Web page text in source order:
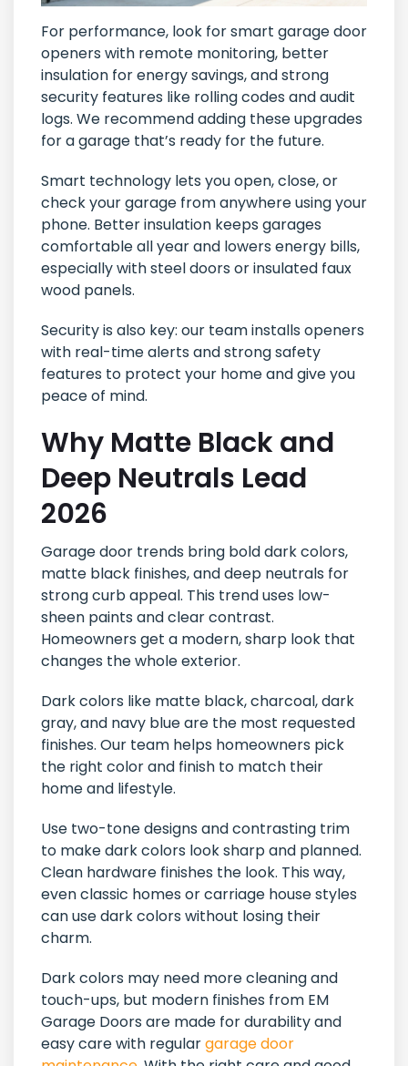
For performance, look for smart garage door
openers with remote monitoring, better
insulation for energy savings, and strong
security features like rolling codes and audit
logs. We recommend adding these upgrades
for a garage that’s ready for the future.
Smart technology lets you open, close, or
check your garage from anywhere using your
phone. Better insulation keeps garages
comfortable all year and lowers energy bills,
especially with steel doors or insulated faux
wood panels.
Security is also key: our team installs openers
with real-time alerts and strong safety
features to protect your home and give you
peace of mind.
Why Matte Black and
Deep Neutrals Lead
2026
Garage door trends bring bold dark colors,
matte black finishes, and deep neutrals for
strong curb appeal. This trend uses low-
sheen paints and clear contrast.
Homeowners get a modern, sharp look that
changes the whole exterior.
Dark colors like matte black, charcoal, dark
gray, and navy blue are the most requested
finishes. Our team helps homeowners pick
the right color and finish to match their
home and lifestyle.
Use two-tone designs and contrasting trim
to make dark colors look sharp and planned.
Clean hardware finishes the look. This way,
even classic homes or carriage house styles
can use dark colors without losing their
charm.
Dark colors may need more cleaning and
touch-ups, but modern finishes from EM
Garage Doors are made for durability and
easy care with regulargarage door